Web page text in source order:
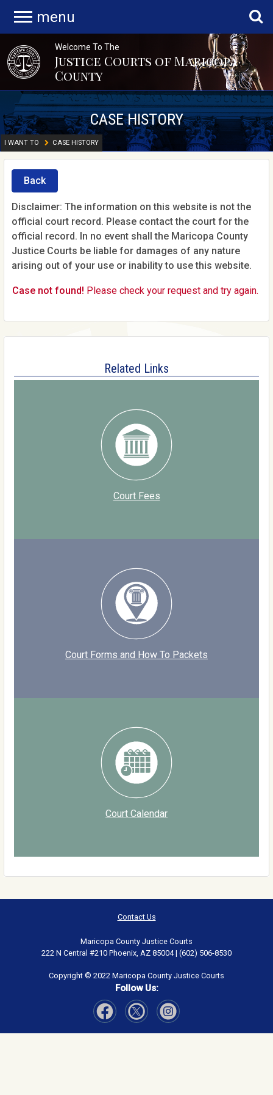
menu
Welcome To The
Justice Courts of Maricopa
County
CASE HISTORY
I WANT TO CASE HISTORY
Back
Disclaimer: The information on this website is not the
official court record. Please contact the court for the
official record. In no event shall the Maricopa County
Justice Courts be liable for damages of any nature
arising out of your use or inability to use this website.
Case not found! Please check your request and try again.
Related Links
Court Fees
Court Forms and How To Packets
Court Calendar
Contact Us
Maricopa County Justice Courts
222 N Central #210 Phoenix, AZ 85004 | (602) 506-8530
Copyright © 2022 Maricopa County Justice Courts
Follow Us: